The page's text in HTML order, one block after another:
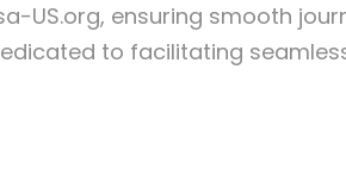
US.org, ensuring smooth
to facilitating